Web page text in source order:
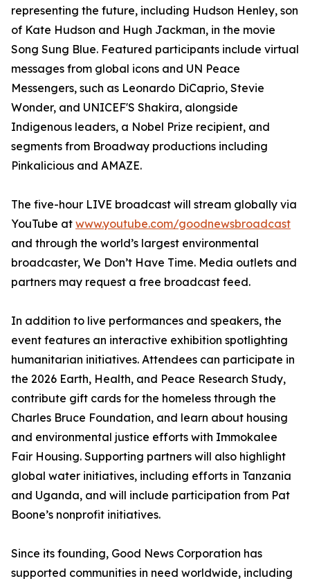
representing the future, including Hudson Henley, son
of Kate Hudson and Hugh Jackman, in the movie
Song Sung Blue. Featured participants include virtual
messages from global icons and UN Peace
Messengers, such as Leonardo DiCaprio, Stevie
Wonder, and UNICEF'S Shakira, alongside
Indigenous leaders, a Nobel Prize recipient, and
segments from Broadway productions including
Pinkalicious and AMAZE.
The five-hour LIVE broadcast will stream globally via
YouTube at www.youtube.com/goodnewsbroadcast
and through the world’s largest environmental
broadcaster, We Don’t Have Time. Media outlets and
partners may request a free broadcast feed.
In addition to live performances and speakers, the
event features an interactive exhibition spotlighting
humanitarian initiatives. Attendees can participate in
the 2026 Earth, Health, and Peace Research Study,
contribute gift cards for the homeless through the
Charles Bruce Foundation, and learn about housing
and environmental justice efforts with Immokalee
Fair Housing. Supporting partners will also highlight
global water initiatives, including efforts in Tanzania
and Uganda, and will include participation from Pat
Boone’s nonprofit initiatives.
Since its founding, Good News Corporation has
supported communities in need worldwide, including